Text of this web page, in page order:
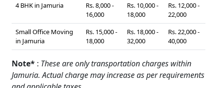
4 BHK in Jamuria
Rs. 8,000 -
16,000
Rs. 10,000 -
18,000
Rs. 12,000 -
22,000
Small Office Moving
in Jamuria
Rs. 15,000 -
18,000
Rs. 18,000 -
32,000
Rs. 22,000 -
40,000
Note* : These are only transportation charges within
Jamuria. Actual charge may increase as per requirements